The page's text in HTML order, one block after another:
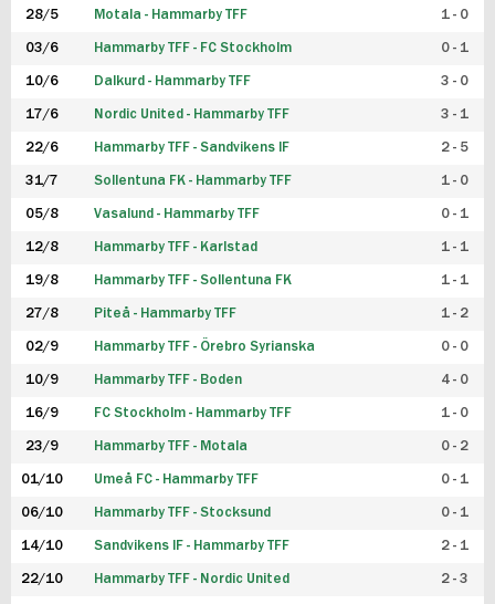
28/5 Motala - Hammarby TFF 1 - 0
03/6 Hammarby TFF - FC Stockholm 0 - 1
10/6 Dalkurd - Hammarby TFF 3 - 0
17/6 Nordic United - Hammarby TFF 3 - 1
22/6 Hammarby TFF - Sandvikens IF 2 - 5
31/7 Sollentuna FK - Hammarby TFF 1 - 0
05/8 Vasalund - Hammarby TFF 0 - 1
12/8 Hammarby TFF - Karlstad 1 - 1
19/8 Hammarby TFF - Sollentuna FK 1 - 1
27/8 Piteå - Hammarby TFF 1 - 2
02/9 Hammarby TFF - Örebro Syrianska 0 - 0
10/9 Hammarby TFF - Boden 4 - 0
16/9 FC Stockholm - Hammarby TFF 1 - 0
23/9 Hammarby TFF - Motala 0 - 2
01/10 Umeå FC - Hammarby TFF 0 - 1
06/10 Hammarby TFF - Stocksund 0 - 1
14/10 Sandvikens IF - Hammarby TFF 2 - 1
22/10 Hammarby TFF - Nordic United 2 - 3